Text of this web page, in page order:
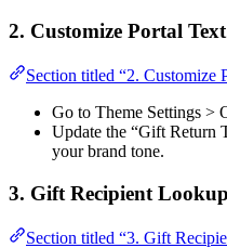
2. Customize Portal Text
Section titled “2. Customize
Go to Theme Settings >
Update the “Gift Return
your brand tone.
3. Gift Recipient Lookup
Section titled “3. Gift